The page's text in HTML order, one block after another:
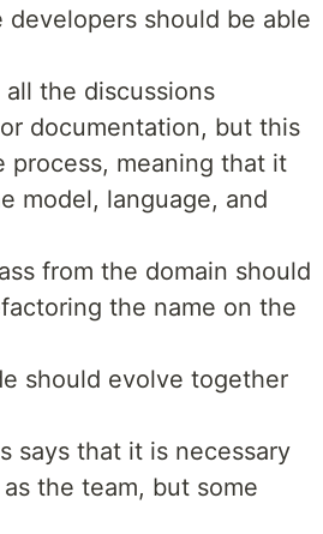
should be able
the discussions
documentation, but this
meaning that it
model, language, and
from the domain should
the name on the
should evolve together
says that it is necessary
the team, but some